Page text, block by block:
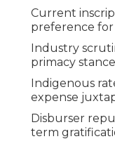
Current
preference for
Industry
primacy
Indigenous
expense
Disburser
term